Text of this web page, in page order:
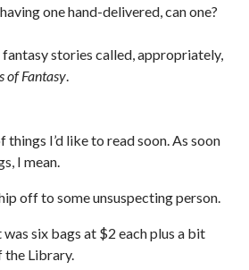
one hand-delivered, can one?
stories called, appropriately,
of Fantasy.
I’d like to read soon. As soon
I mean.
off to some unsuspecting person.
six bags at $2 each plus a bit
the Library.